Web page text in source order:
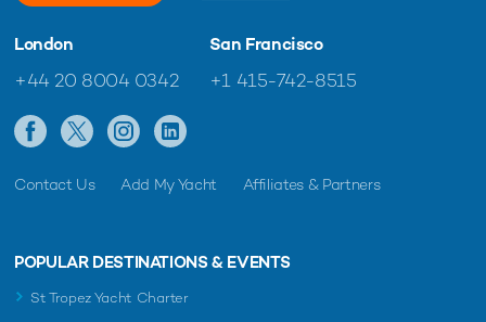
London
+44 20 8004 0342
San Francisco
+1 415-742-8515
Contact Us Add My Yacht Affiliates & Partners
POPULAR DESTINATIONS & EVENTS
St Tropez Yacht Charter